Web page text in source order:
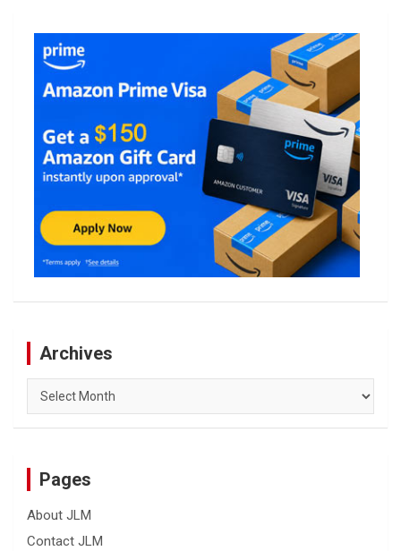
Archives
Archives
Pages
About JLM
Contact JLM